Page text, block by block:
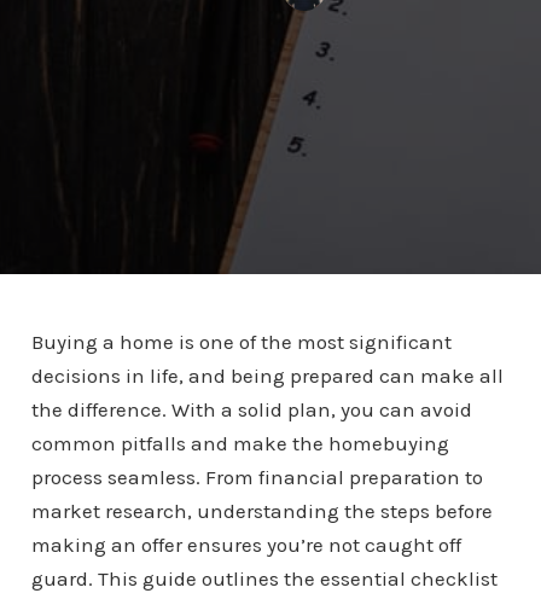
Buying a home is one of the most significant
decisions in life, and being prepared can make all
the difference. With a solid plan, you can avoid
common pitfalls and make the homebuying
process seamless. From financial preparation to
market research, understanding the steps before
making an offer ensures you’re not caught off
guard. This guide outlines the essential checklist